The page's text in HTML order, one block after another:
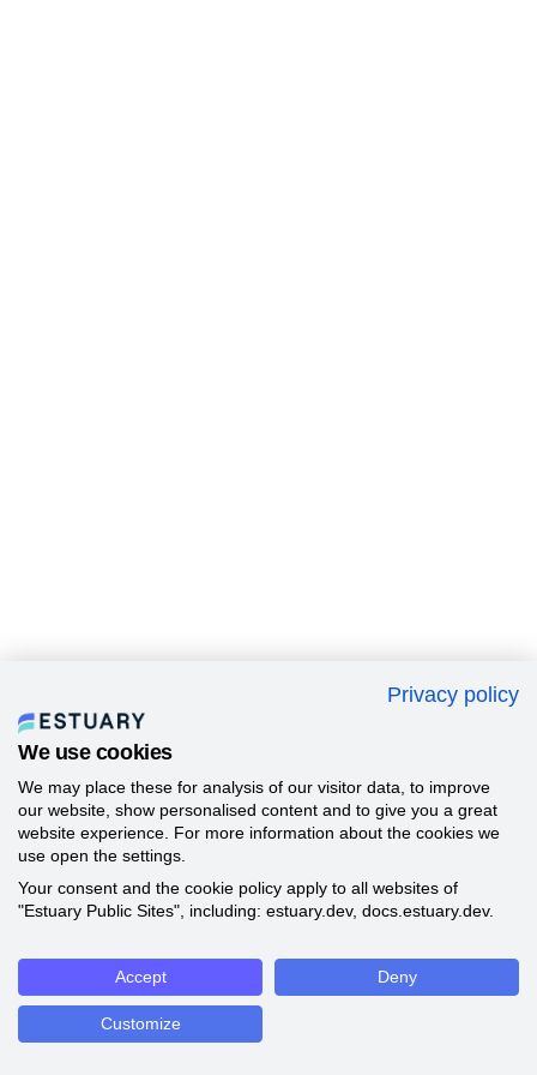
Privacy policy
We use cookies
We may place these for analysis of our visitor data, to improve
our website, show personalised content and to give you a great
website experience. For more information about the cookies we
use open the settings.
Your consent and the cookie policy apply to all websites of
"Estuary Public Sites", including: estuary.dev, docs.estuary.dev.
Accept Deny
Customize